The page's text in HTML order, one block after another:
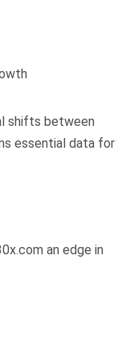
shifts between
essential data for
an edge in